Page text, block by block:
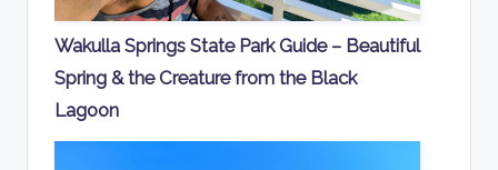
Wakulla Springs State Park Guide – Beautiful
Spring & the Creature from the Black
Lagoon